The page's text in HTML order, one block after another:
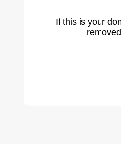
If this is your